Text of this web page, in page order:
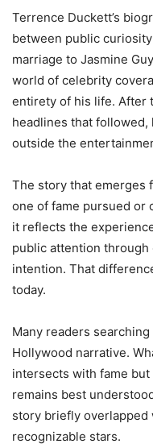
Terrence Duckett’s
between public
marriage to Jasmine
world of celebrity
entirety of his life. After
headlines that
outside the
The story that emerges
one of fame pursued or
it reflects the
public attention
intention. That
today.
Many readers
Hollywood narrative.
intersects with fame
remains best
story briefly overlapped
recognizable stars.